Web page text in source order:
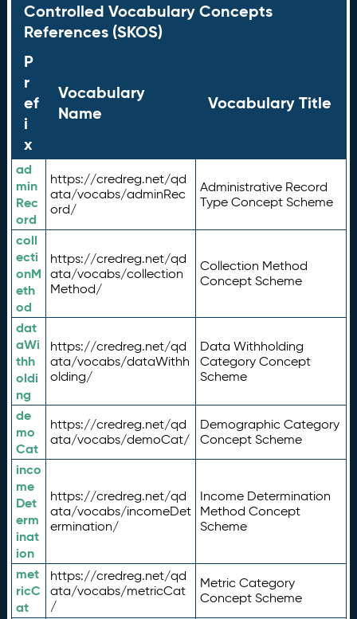
Controlled Vocabulary Concepts
References (SKOS)
P
r
ef
i
x
Vocabulary
Name
Vocabulary Title
ad
min
Rec
ord
https://credreg.net/qd
ata/vocabs/adminRec
ord/
Administrative Record
Type Concept Scheme
coll
ecti
onM
eth
od
https://credreg.net/qd
ata/vocabs/collection
Method/
Collection Method
Concept Scheme
dat
aWi
thh
oldi
ng
https://credreg.net/qd
ata/vocabs/dataWithh
olding/
Data Withholding
Category Concept
Scheme
de
mo
Cat
https://credreg.net/qd
ata/vocabs/demoCat/
Demographic Category
Concept Scheme
inco
me
Det
erm
inat
ion
https://credreg.net/qd
ata/vocabs/incomeDet
ermination/
Income Determination
Method Concept
Scheme
met
ricC
at
https://credreg.net/qd
ata/vocabs/metricCat
/
Metric Category
Concept Scheme